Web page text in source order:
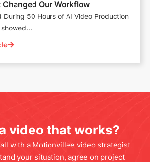
Changed Our Workflow
During 50 Hours of AI Video Production
video that works?
with a Motionvillee video strategist.
your situation, agree on project